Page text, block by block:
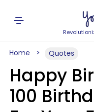
Home Quotes
Happy
100